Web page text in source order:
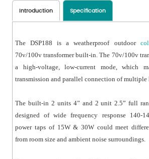
Introduction Specification
The DSP188 is a weatherproof outdoor
70v/100v transformer built-in. The 70v/100v
a high-voltage, low-current mode, which
transmission and parallel connection of multiple
The built-in 2 units 4” and 2 unit 2.5” full
designed of wide frequency response 140-
power taps of 15W & 30W could meet
from room size and ambient noise surroundings.